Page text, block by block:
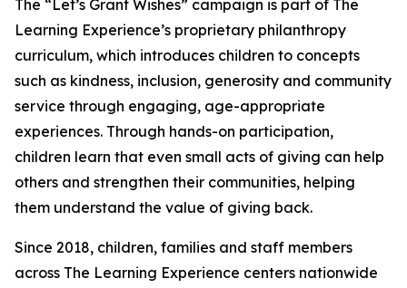
The “Let’s Grant Wishes” campaign is part of The
Learning Experience’s proprietary philanthropy
curriculum, which introduces children to concepts
such as kindness, inclusion, generosity and community
service through engaging, age-appropriate
experiences. Through hands-on participation,
children learn that even small acts of giving can help
others and strengthen their communities, helping
them understand the value of giving back.
Since 2018, children, families and staff members
across The Learning Experience centers nationwide